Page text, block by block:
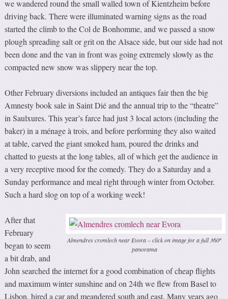
we wandered round the small walled town of Kientzheim before
driving back. There were illuminated warning signs as the road
started the climb to the Col de Bonhomme, and we passed a snow
plough spreading salt or grit on the Alsace side, but our side had not
been done and the van in front was going extremely slowly as the
compacted new snow was slippery near the top.
Other February diversions included an antiques fair then the big
Amnesty book sale in Saint Dié and the annual trip to the “theatre”
in Saulxures. This year’s farce had just 3 local actors (including the
baker) in a ménage à trois, and before performing they also waited
at table, carved the giant smoked ham, poured the drinks and
chatted to guests at the long tables, all of which get the audience in
a very receptive mood for the comedy. They do a Saturday and a
Sunday performance and meal right through winter from October.
Such a hard slog on top of a working week!
Almendres cromlech near Evora – click on image for a full 360º
panorama
After that
February
began to seem
a bit drab, and
John searched the internet for a good combination of cheap flights
and maximum winter sunshine and on 24th we flew from Basel to
Lisbon, hired a car and meandered south and east. Many years ago